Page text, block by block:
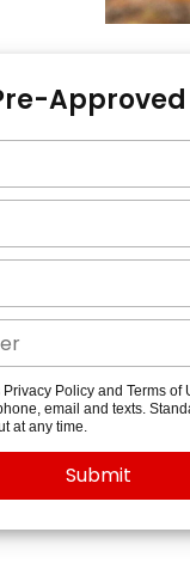
Approved
Privacy Policy and Terms of
email and texts.
at any time.